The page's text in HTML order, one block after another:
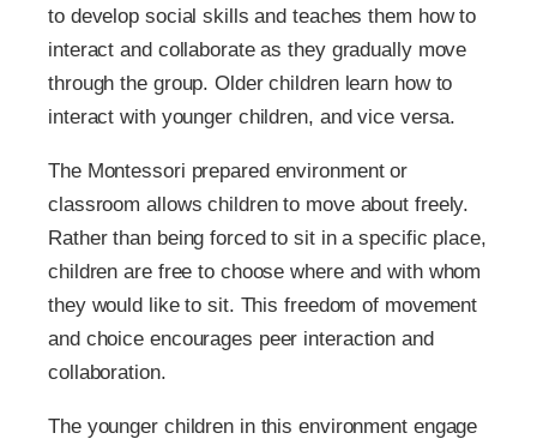
to develop social skills and teaches them how to
interact and collaborate as they gradually move
through the group. Older children learn how to
interact with younger children, and vice versa.
The Montessori prepared environment or
classroom allows children to move about freely.
Rather than being forced to sit in a specific place,
children are free to choose where and with whom
they would like to sit. This freedom of movement
and choice encourages peer interaction and
collaboration.
The younger children in this environment engage